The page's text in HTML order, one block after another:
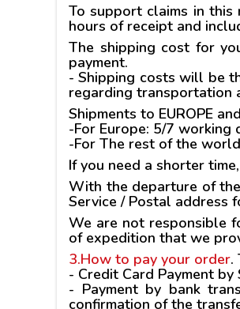
To support claims in
hours of receipt and
The shipping cost for
payment.
- Shipping costs will be
regarding transportation
Shipments to EUROPE
-For Europe: 5/7 working
-For The rest of the
If you need a shorter
With the departure of
Service / Postal address
We are not responsible
of expedition that we
3.How to pay your order.
- Credit Card Payment by
- Payment by bank
confirmation of the